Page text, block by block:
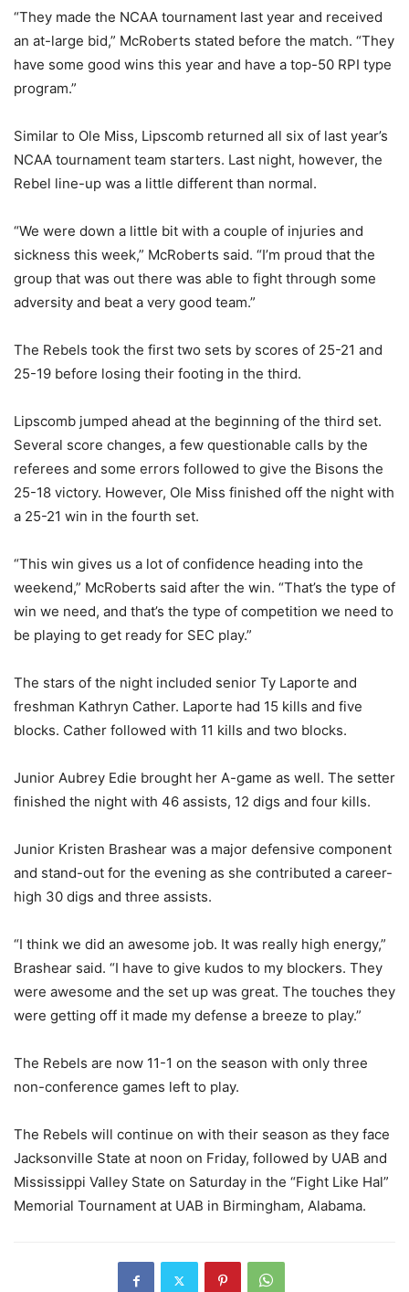
“They made the NCAA tournament last year and received
an at-large bid,” McRoberts stated before the match. “They
have some good wins this year and have a top-50 RPI type
program.”
Similar to Ole Miss, Lipscomb returned all six of last year’s
NCAA tournament team starters. Last night, however, the
Rebel line-up was a little different than normal.
“We were down a little bit with a couple of injuries and
sickness this week,” McRoberts said. “I’m proud that the
group that was out there was able to fight through some
adversity and beat a very good team.”
The Rebels took the first two sets by scores of 25-21 and
25-19 before losing their footing in the third.
Lipscomb jumped ahead at the beginning of the third set.
Several score changes, a few questionable calls by the
referees and some errors followed to give the Bisons the
25-18 victory. However, Ole Miss finished off the night with
a 25-21 win in the fourth set.
“This win gives us a lot of confidence heading into the
weekend,” McRoberts said after the win. “That’s the type of
win we need, and that’s the type of competition we need to
be playing to get ready for SEC play.”
The stars of the night included senior Ty Laporte and
freshman Kathryn Cather. Laporte had 15 kills and five
blocks. Cather followed with 11 kills and two blocks.
Junior Aubrey Edie brought her A-game as well. The setter
finished the night with 46 assists, 12 digs and four kills.
Junior Kristen Brashear was a major defensive component
and stand-out for the evening as she contributed a career-
high 30 digs and three assists.
“I think we did an awesome job. It was really high energy,”
Brashear said. “I have to give kudos to my blockers. They
were awesome and the set up was great. The touches they
were getting off it made my defense a breeze to play.”
The Rebels are now 11-1 on the season with only three
non-conference games left to play.
The Rebels will continue on with their season as they face
Jacksonville State at noon on Friday, followed by UAB and
Mississippi Valley State on Saturday in the “Fight Like Hal”
Memorial Tournament at UAB in Birmingham, Alabama.